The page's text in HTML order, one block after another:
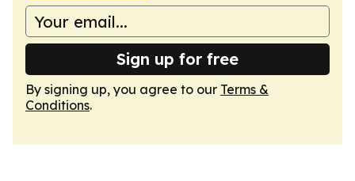
Sign up for free
By signing up, you agree to our Terms &
Conditions.